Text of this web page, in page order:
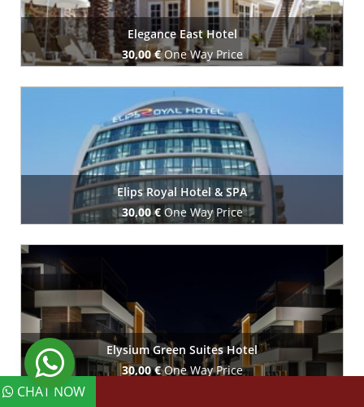
Elegance East Hotel
30,00 €One Way Price
Book Now
Elips Royal Hotel & SPA
30,00 €One Way Price
Elysium Green Suites Hotel
30,00 €One Way Price
CHAT NOW